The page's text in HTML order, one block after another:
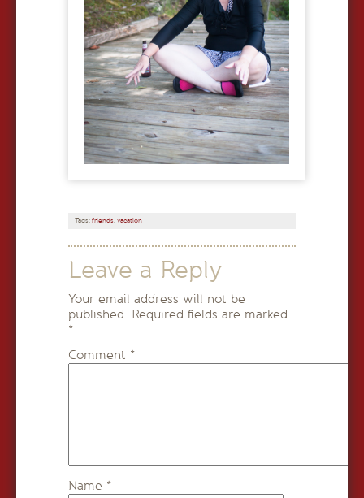
Tags: friends, vacation
Leave a Reply
Your email address will not be
published. Required fields are marked
*
Comment *
Name *